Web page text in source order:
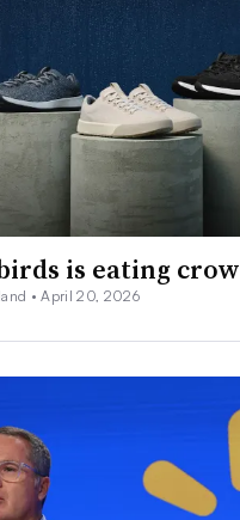
is eating crow
•April 20, 2026